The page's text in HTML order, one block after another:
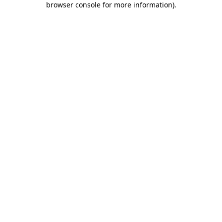
browser console for more information).